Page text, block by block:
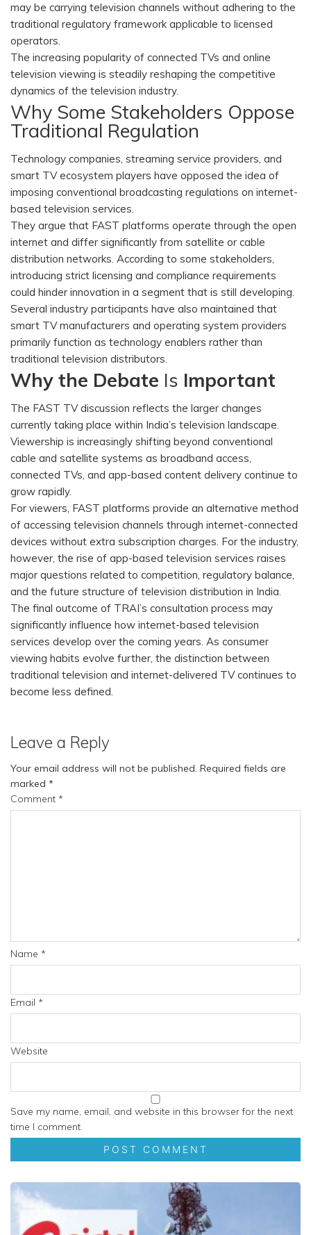
may be carrying television channels without adhering to the
traditional regulatory framework applicable to licensed
operators.
The increasing popularity of connected TVs and online
television viewing is steadily reshaping the competitive
dynamics of the television industry.
Why Some Stakeholders Oppose
Traditional Regulation
Technology companies, streaming service providers, and
smart TV ecosystem players have opposed the idea of
imposing conventional broadcasting regulations on internet-
based television services.
They argue that FAST platforms operate through the open
internet and differ significantly from satellite or cable
distribution networks. According to some stakeholders,
introducing strict licensing and compliance requirements
could hinder innovation in a segment that is still developing.
Several industry participants have also maintained that
smart TV manufacturers and operating system providers
primarily function as technology enablers rather than
traditional television distributors.
Why the Debate Is Important
The FAST TV discussion reflects the larger changes
currently taking place within India’s television landscape.
Viewership is increasingly shifting beyond conventional
cable and satellite systems as broadband access,
connected TVs, and app-based content delivery continue to
grow rapidly.
For viewers, FAST platforms provide an alternative method
of accessing television channels through internet-connected
devices without extra subscription charges. For the industry,
however, the rise of app-based television services raises
major questions related to competition, regulatory balance,
and the future structure of television distribution in India.
The final outcome of TRAI’s consultation process may
significantly influence how internet-based television
services develop over the coming years. As consumer
viewing habits evolve further, the distinction between
traditional television and internet-delivered TV continues to
become less defined.
Leave a Reply
Your email address will not be published. Required fields are
marked *
Comment *
Name *
Email *
Website
Save my name, email, and website in this browser for the next
time I comment.